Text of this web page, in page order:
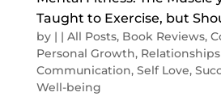
Taught to Exercise, but
by | | All Posts, Book Reviews,
Personal Growth,
Communication, Self Love,
Well-being